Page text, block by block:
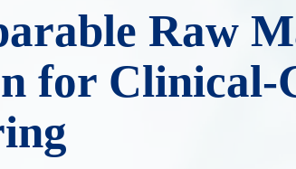
Raw
for Clinical-